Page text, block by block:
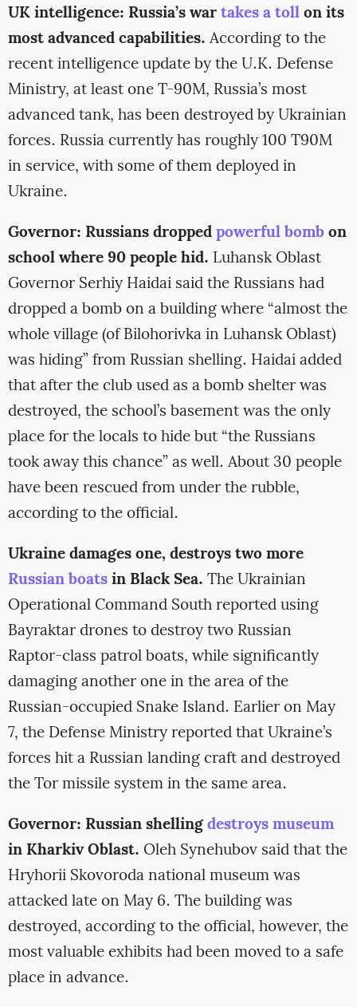
UK intelligence: Russia’s wartakes a tollon its
most advanced capabilities. According to the
recent intelligence update by the U.K. Defense
Ministry, at least one T-90M, Russia’s most
advanced tank, has been destroyed by Ukrainian
forces. Russia currently has roughly 100 T90M
in service, with some of them deployed in
Ukraine.
Governor: Russians droppedpowerful bombon
school where 90 people hid. Luhansk Oblast
Governor Serhiy Haidai said the Russians had
dropped a bomb on a building where “almost the
whole village (of Bilohorivka in Luhansk Oblast)
was hiding” from Russian shelling. Haidai added
that after the club used as a bomb shelter was
destroyed, the school’s basement was the only
place for the locals to hide but “the Russians
took away this chance” as well. About 30 people
have been rescued from under the rubble,
according to the official.
Ukraine damages one, destroys two more
Russian boatsin Black Sea. The Ukrainian
Operational Command South reported using
Bayraktar drones to destroy two Russian
Raptor-class patrol boats, while significantly
damaging another one in the area of the
Russian-occupied Snake Island. Earlier on May
7, the Defense Ministry reported that Ukraine’s
forces hit a Russian landing craft and destroyed
the Tor missile system in the same area.
Governor: Russian shellingdestroys museum
in Kharkiv Oblast. Oleh Synehubov said that the
Hryhorii Skovoroda national museum was
attacked late on May 6. The building was
destroyed, according to the official, however, the
most valuable exhibits had been moved to a safe
place in advance.